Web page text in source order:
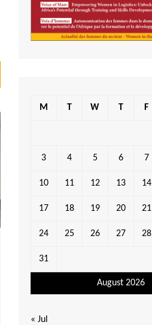
August 2026
M T W T F
3 4 5 6 7
10 11 12 13 14
17 18 19 20 21
24 25 26 27 28
31
« Jul